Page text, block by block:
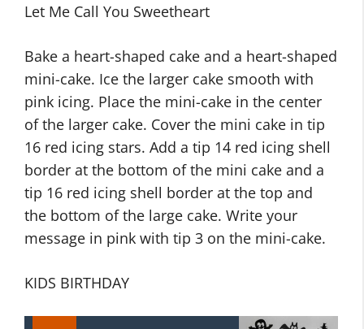
Let Me Call You Sweetheart
Bake a heart-shaped cake and a heart-shaped
mini-cake. Ice the larger cake smooth with
pink icing. Place the mini-cake in the center
of the larger cake. Cover the mini cake in tip
16 red icing stars. Add a tip 14 red icing shell
border at the bottom of the mini cake and a
tip 16 red icing shell border at the top and
the bottom of the large cake. Write your
message in pink with tip 3 on the mini-cake.
KIDS BIRTHDAY